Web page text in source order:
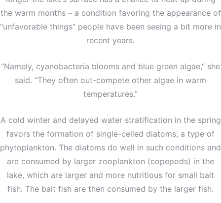
the warm months – a condition favoring the appearance of
“unfavorable things” people have been seeing a bit more in
recent years.
“Namely, cyanobacteria blooms and blue green algae,” she
said. “They often out-compete other algae in warm
temperatures.”
A cold winter and delayed water stratification in the spring
favors the formation of single-celled diatoms, a type of
phytoplankton. The diatoms do well in such conditions and
are consumed by larger zooplankton (copepods) in the
lake, which are larger and more nutritious for small bait
fish. The bait fish are then consumed by the larger fish.